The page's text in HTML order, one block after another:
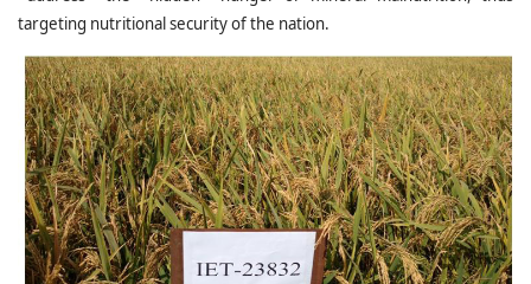
targeting nutritional security of the nation.